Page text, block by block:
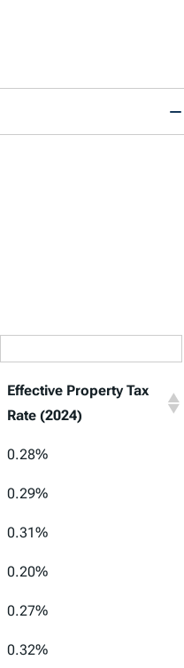
Effective Property Tax
Rate (2024)
Effective Property Tax
0.28%
0.29%
0.31%
0.20%
0.27%
0.32%